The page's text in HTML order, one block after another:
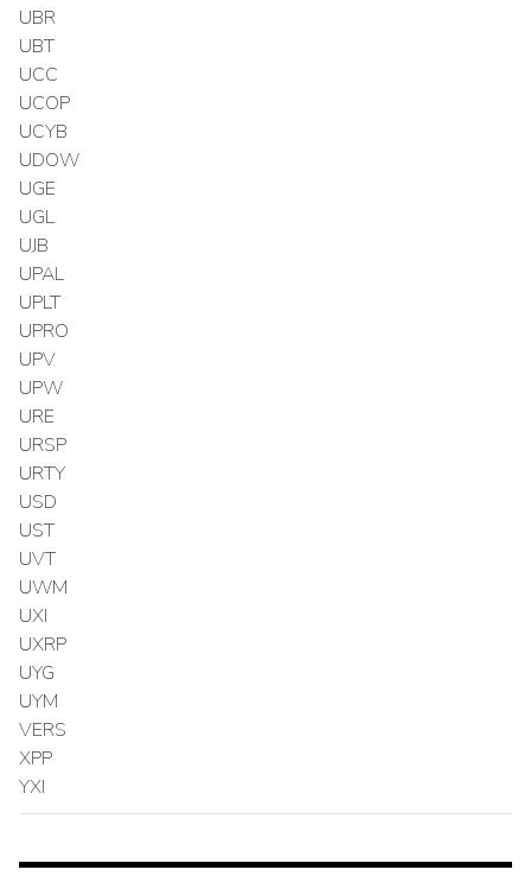
UBR
UBT
UCC
UCOP
UCYB
UDOW
UGE
UGL
UJB
UPAL
UPLT
UPRO
UPV
UPW
URE
URSP
URTY
USD
UST
UVT
UWM
UXI
UXRP
UYG
UYM
VERS
XPP
YXI